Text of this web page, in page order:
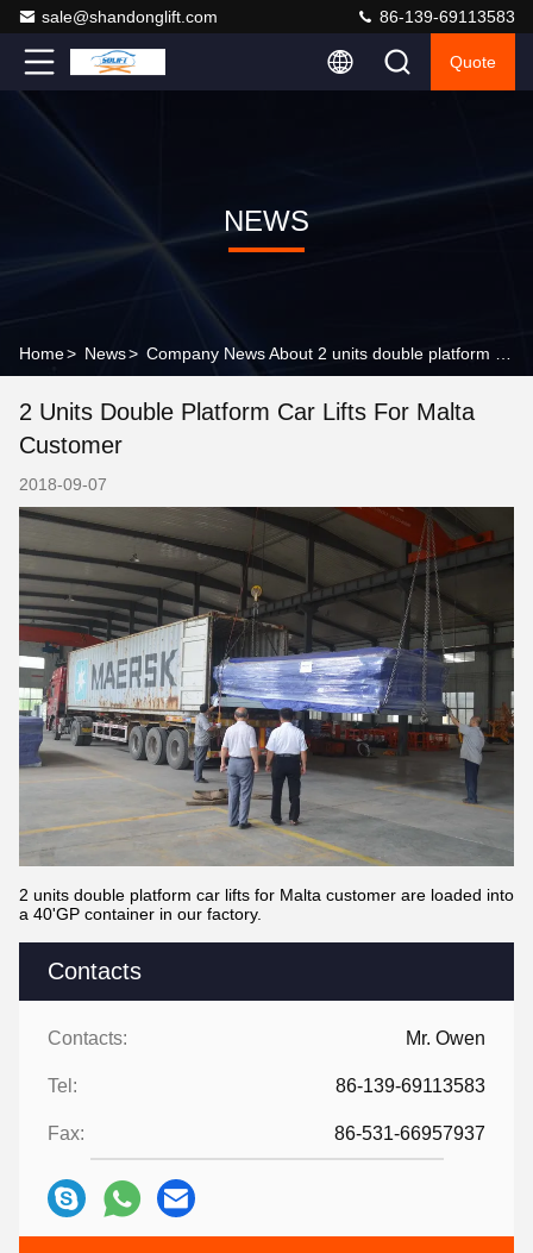
sale@shandonglift.com 86-139-69113583
Quote
NEWS
Home> News>
Contacts
Contacts: Mr. Owen
Tel: 86-139-69113583
Fax: 86-531-66957937
2 Units Double Platform Car Lifts For Malta
Customer
2018-09-07
2 units double platform car lifts for Malta customer are loaded into
a 40'GP container in our factory.